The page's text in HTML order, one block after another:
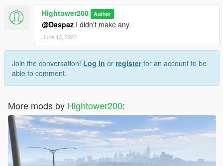
Hightower200 Author
@Daspaz I didn't make any.
June 13, 2023
Join the conversation! Log In or registerfor an account to be
able to comment.
More mods by Hightower200: